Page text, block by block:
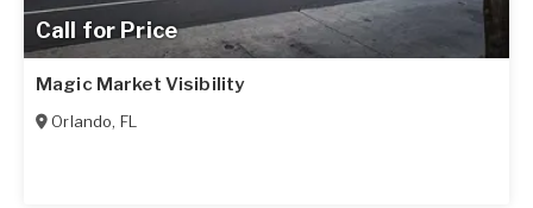
Call for Price
Magic Market Visibility
Orlando, FL